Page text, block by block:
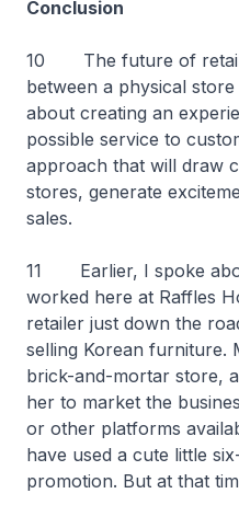
Conclusion
10 The future of retail
between a physical
about creating an
possible service to
approach that will draw
stores, generate
sales.
11 Earlier, I spoke
worked here at Raffles
retailer just down the
selling Korean furniture.
brick-and-mortar store,
her to market the
or other platforms
have used a cute little
promotion. But at that